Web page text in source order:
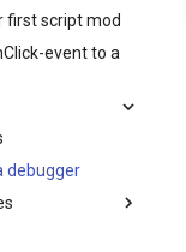
your mod
first locomotive
rods
truck mod
production
first script mod
event to a
debugger